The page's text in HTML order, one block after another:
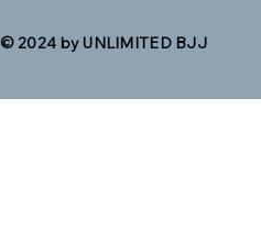
© 2024 by UNLIMITED BJJ